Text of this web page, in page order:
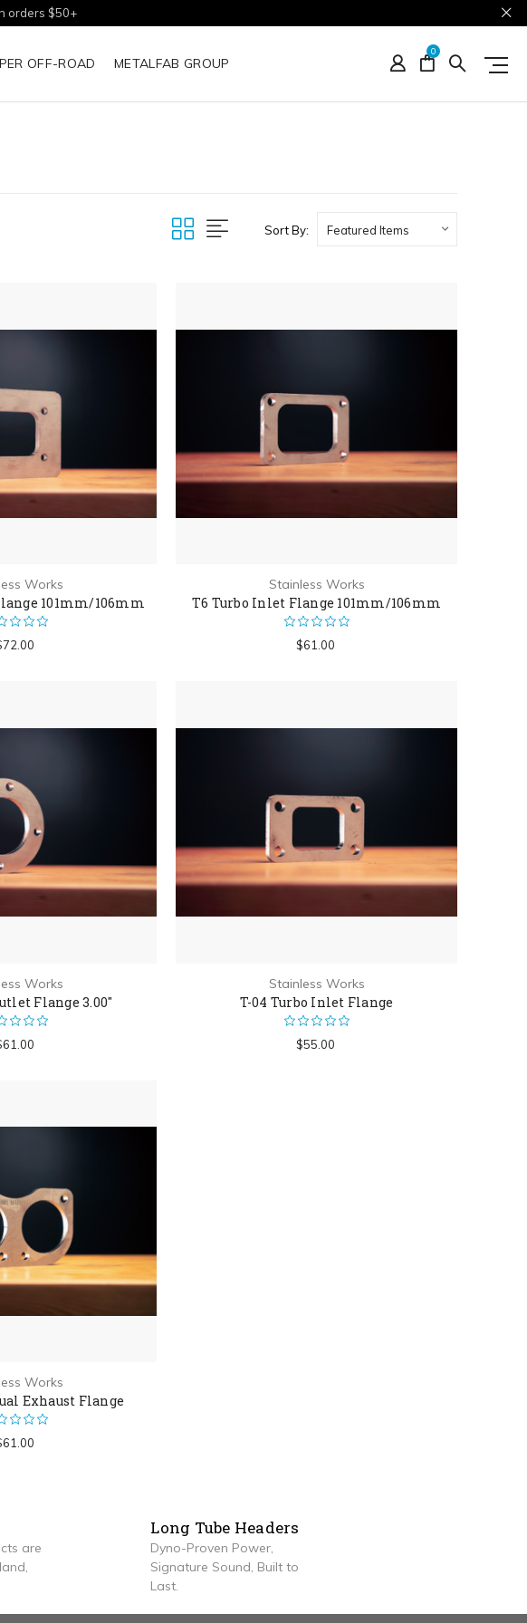
orders $50+
OFF-ROAD METALFAB GROUP
0
Sort By:
Works
101mm/106mm
Stainless Works
T6 Turbo Inlet Flange 101mm/106mm
$61.00
Works
Flange 3.00"
Stainless Works
T-04 Turbo Inlet Flange
$55.00
Works
Exhaust Flange
are
Long Tube Headers
Dyno-Proven Power,
Signature Sound, Built to
Last.